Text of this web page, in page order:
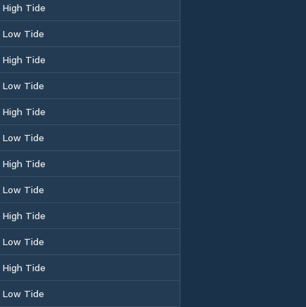
High Tide
Low Tide
High Tide
Low Tide
High Tide
Low Tide
High Tide
Low Tide
High Tide
Low Tide
High Tide
Low Tide